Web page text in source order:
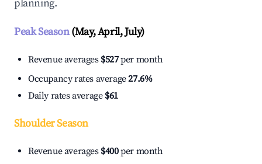
planning.
Peak Season(May, April, July)
Revenue averages $527per month
Occupancy rates average27.6%
Daily rates average $61
Shoulder Season
Revenue averages $400per month